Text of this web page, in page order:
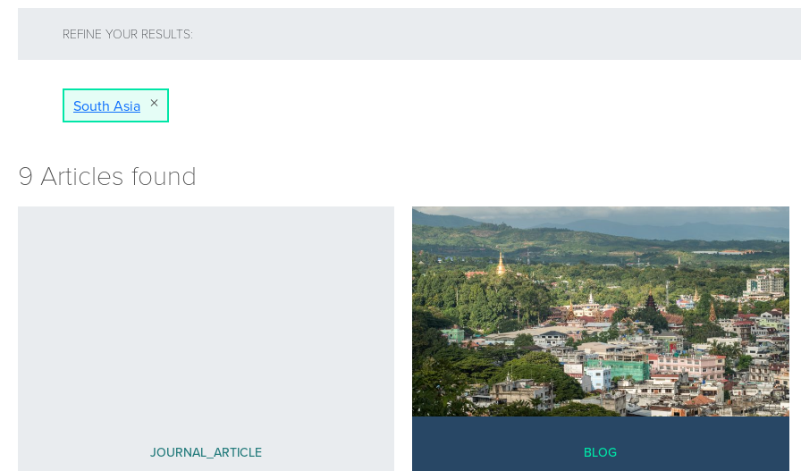
REFINE YOUR RESULTS:
South Asia
9 Articles found
JOURNAL_ARTICLE BLOG